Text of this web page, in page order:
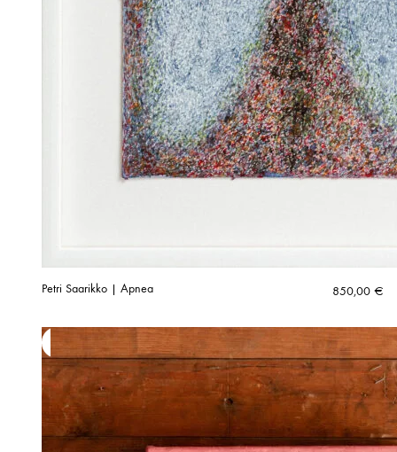
Petri Saarikko | Apnea 850,00 €